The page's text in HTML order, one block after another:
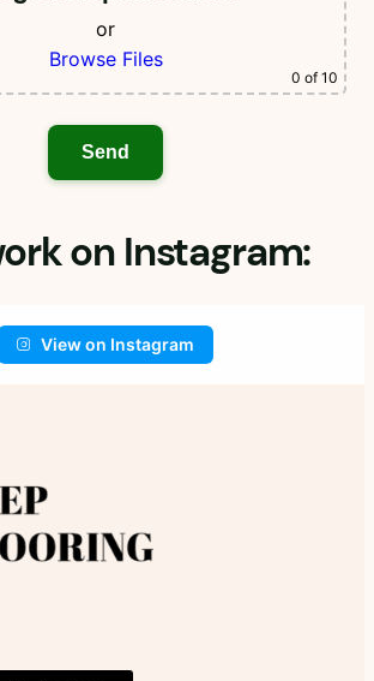
or
Browse Files
0 of 10
on Instagram:
View on Instagram